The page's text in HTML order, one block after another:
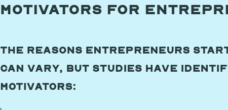
Motivators for
The reasons entrepreneurs
can vary, but studies have
motivators: